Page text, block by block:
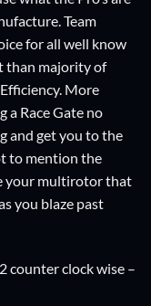
Team
for all well know
than majority of
More
a Race Gate no
and get you to the
to mention the
your multirotor that
you blaze past
counter clock wise –